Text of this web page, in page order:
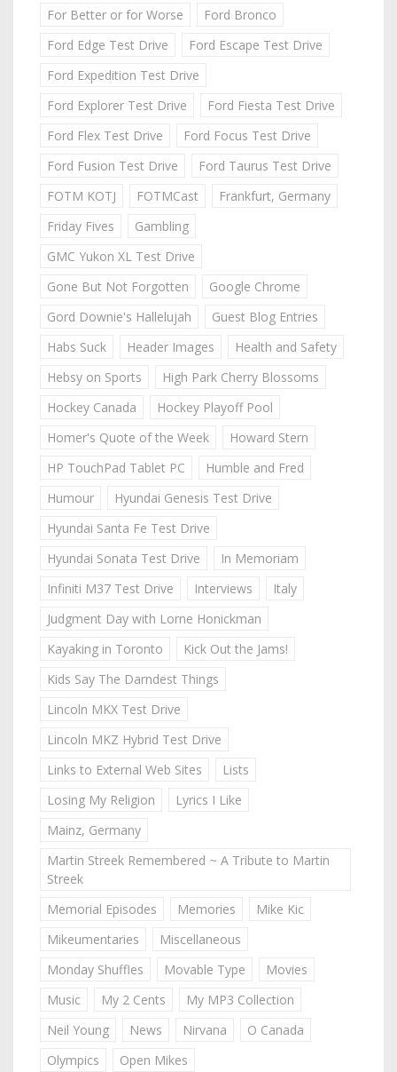
For Better or for Worse
Ford Bronco
Ford Edge Test Drive
Ford Escape Test Drive
Ford Expedition Test Drive
Ford Explorer Test Drive
Ford Fiesta Test Drive
Ford Flex Test Drive
Ford Focus Test Drive
Ford Fusion Test Drive
Ford Taurus Test Drive
FOTM KOTJ
FOTMCast
Frankfurt, Germany
Friday Fives
Gambling
GMC Yukon XL Test Drive
Gone But Not Forgotten
Google Chrome
Gord Downie's Hallelujah
Guest Blog Entries
Habs Suck
Header Images
Health and Safety
Hebsy on Sports
High Park Cherry Blossoms
Hockey Canada
Hockey Playoff Pool
Homer's Quote of the Week
Howard Stern
HP TouchPad Tablet PC
Humble and Fred
Humour
Hyundai Genesis Test Drive
Hyundai Santa Fe Test Drive
Hyundai Sonata Test Drive
In Memoriam
Infiniti M37 Test Drive
Interviews
Italy
Judgment Day with Lorne Honickman
Kayaking in Toronto
Kick Out the Jams!
Kids Say The Darndest Things
Lincoln MKX Test Drive
Lincoln MKZ Hybrid Test Drive
Links to External Web Sites
Lists
Losing My Religion
Lyrics I Like
Mainz, Germany
Martin Streek Remembered ~ A Tribute to Martin
Streek
Memorial Episodes
Memories
Mike Kic
Mikeumentaries
Miscellaneous
Monday Shuffles
Movable Type
Movies
Music
My 2 Cents
My MP3 Collection
Neil Young
News Nirvana
O Canada
Olympics
Open Mikes